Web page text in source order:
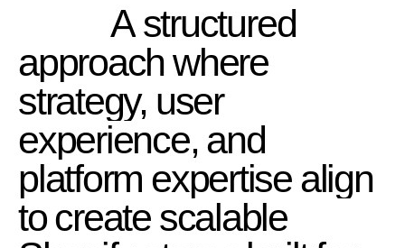
A structured
approachwhere
strategy, user
experience, and
platform expertise align
tocreate scalable